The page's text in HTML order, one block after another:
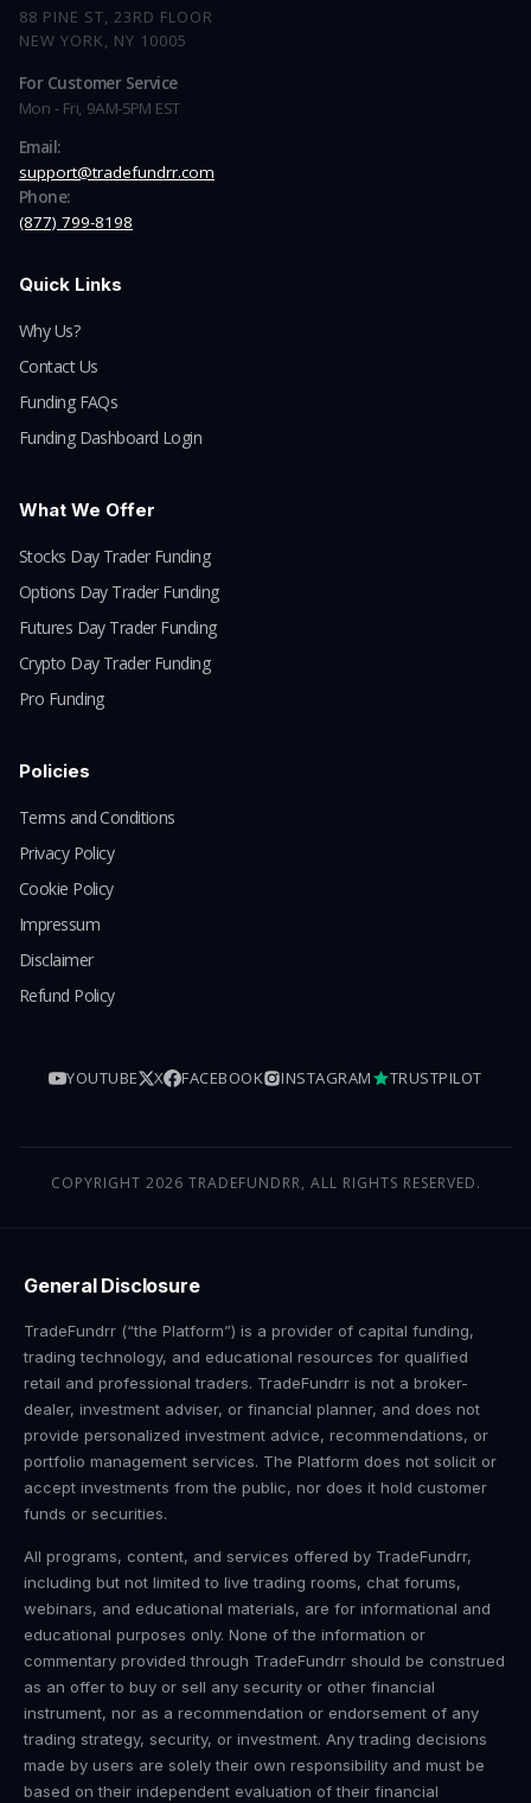
88 PINE ST, 23RD FLOOR
NEW YORK, NY 10005
For Customer Service
Mon - Fri, 9AM-5PM EST
Email:
support@tradefundrr.com
Phone:
(877) 799-8198
Quick Links
Why Us?
Contact Us
Funding FAQs
Funding Dashboard Login
What We Offer
Stocks Day Trader Funding
Options Day Trader Funding
Futures Day Trader Funding
Crypto Day Trader Funding
Pro Funding
Policies
Terms and Conditions
Privacy Policy
Cookie Policy
Impressum
Disclaimer
Refund Policy
YOUTUBE X FACEBOOK INSTAGRAM TRUSTPILOT
COPYRIGHT 2026 TRADEFUNDRR, ALL RIGHTS RESERVED.
General Disclosure
TradeFundrr (“the Platform”) is a provider of capital funding,
trading technology, and educational resources for qualified
retail and professional traders. TradeFundrr is not a broker-
dealer, investment adviser, or financial planner, and does not
provide personalized investment advice, recommendations, or
portfolio management services. The Platform does not solicit or
accept investments from the public, nor does it hold customer
funds or securities.
All programs, content, and services offered by TradeFundrr,
including but not limited to live trading rooms, chat forums,
webinars, and educational materials, are for informational and
educational purposes only. None of the information or
commentary provided through TradeFundrr should be construed
as an offer to buy or sell any security or other financial
instrument, nor as a recommendation or endorsement of any
trading strategy, security, or investment. Any trading decisions
made by users are solely their own responsibility and must be
based on their independent evaluation of their financial